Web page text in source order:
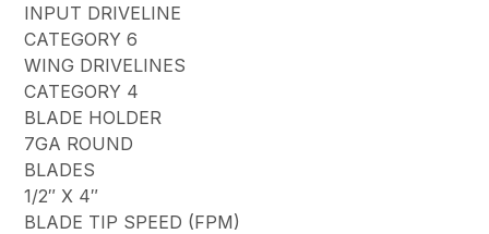
INPUT DRIVELINE
CATEGORY 6
WING DRIVELINES
CATEGORY 4
BLADE HOLDER
7GA ROUND
BLADES
1/2″ X 4″
BLADE TIP SPEED (FPM)